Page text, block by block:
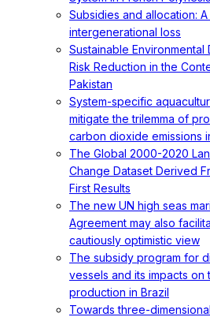
Subsidies and allocation:
intergenerational loss
Sustainable
Risk Reduction in the
Pakistan
System-specific
mitigate the trilemma of
carbon dioxide emissions
The Global 2000-2020
Change Dataset Derived
First Results
The new UN high seas
Agreement may also
cautiously optimistic view
The subsidy program for
vessels and its impacts on
production in Brazil
Towards three-